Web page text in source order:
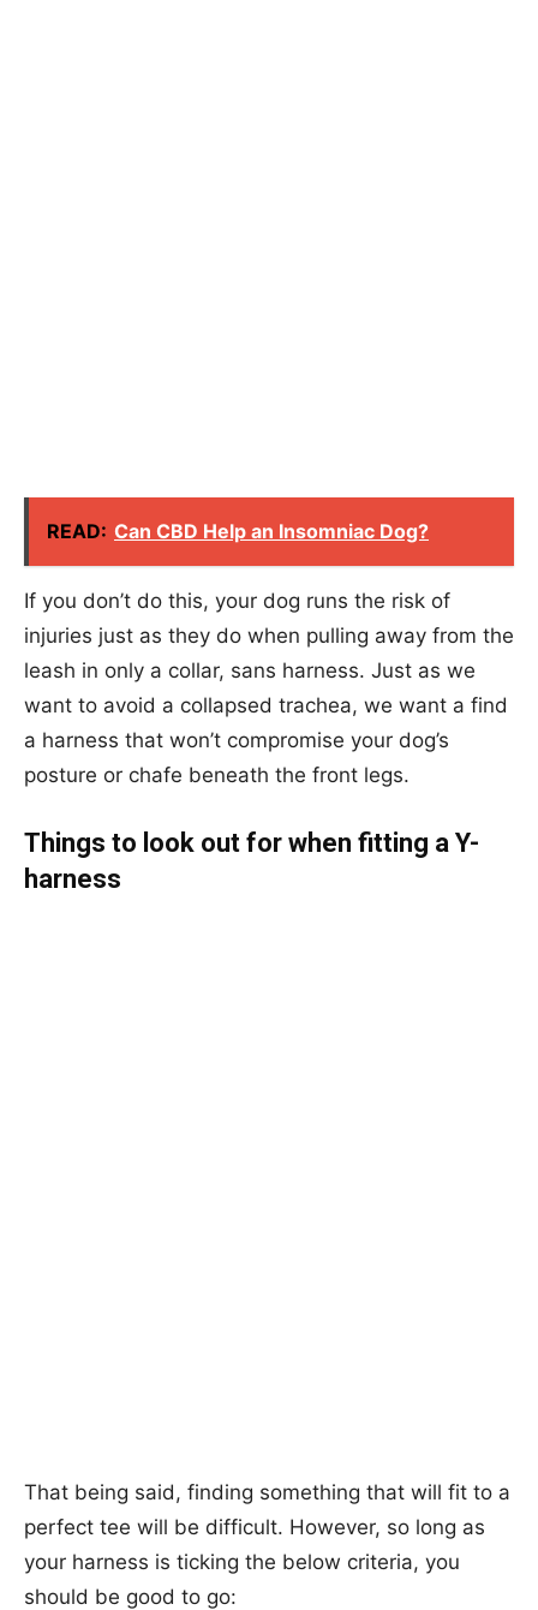
READ: Can CBD Help an Insomniac Dog?
If you don’t do this, your dog runs the risk of
injuries just as they do when pulling away from the
leash in only a collar, sans harness. Just as we
want to avoid a collapsed trachea, we want a find
a harness that won’t compromise your dog’s
posture or chafe beneath the front legs.
Things to look out for when fitting a Y-
harness
That being said, finding something that will fit to a
perfect tee will be difficult. However, so long as
your harness is ticking the below criteria, you
should be good to go: